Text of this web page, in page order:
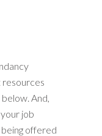
resources
And,
job
offered